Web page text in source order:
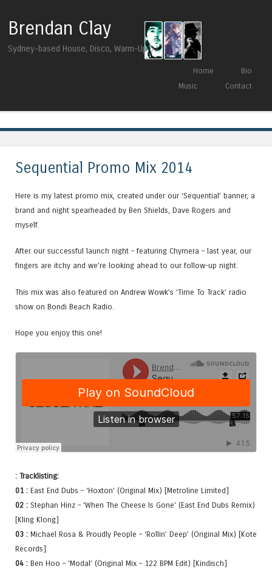
Brendan Clay
Sydney-based House, Disco, Warm-Up DJ
Menu
Skip to contentHome
Bio
Music
Contact
Sequential Promo Mix 2014
Here is my latest promo mix, created under our ‘Sequential’ banner, a
brand and night spearheaded by Ben Shields, Dave Rogers and
myself.
After our successful launch night – featuring Chymera – last year, our
fingers are itchy and we’re looking ahead to our follow-up night.
This mix was also featured on Andrew Wowk’s ‘Time To Track’ radio
show on Bondi Beach Radio.
Hope you enjoy this one!
: Tracklisting:
01 : East End Dubs – ‘Hoxton’ (Original Mix) [Metroline Limited]
02 : Stephan Hinz – ‘When The Cheese Is Gone’ (East End Dubs Remix)
[Kling Klong]
03 : Michael Rosa & Proudly People – ‘Rollin’ Deep’ (Original Mix) [Kote
Records]
04 : Ben Hoo – ‘Modal’ (Original Mix – 122 BPM Edit) [Kindisch]